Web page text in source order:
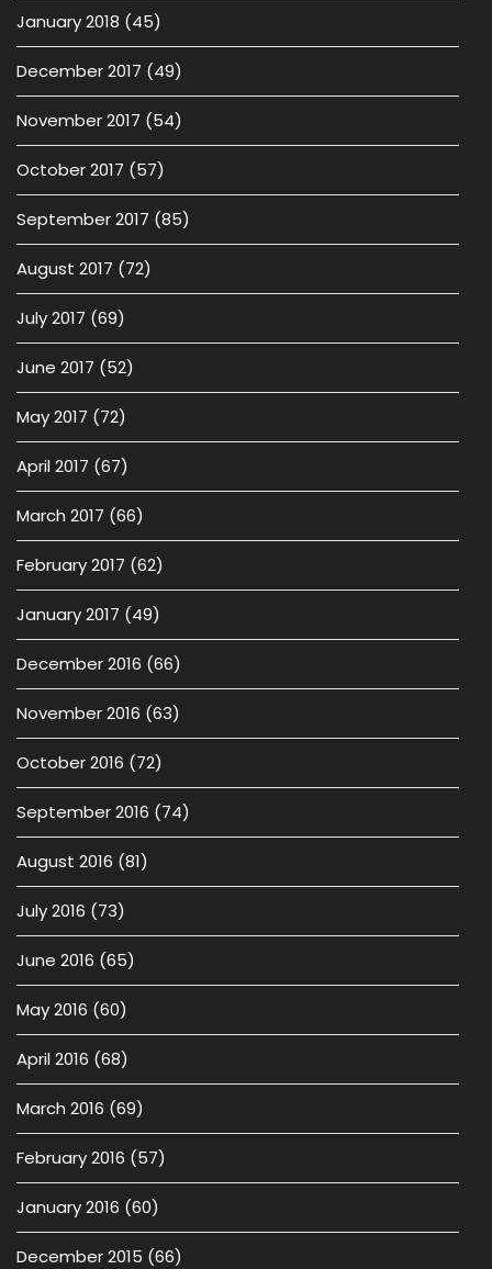
January 2018 (45)
December 2017 (49)
November 2017 (54)
October 2017 (57)
September 2017 (85)
August 2017 (72)
July 2017 (69)
June 2017 (52)
May 2017 (72)
April 2017 (67)
March 2017 (66)
February 2017 (62)
January 2017 (49)
December 2016 (66)
November 2016 (63)
October 2016 (72)
September 2016 (74)
August 2016 (81)
July 2016 (73)
June 2016 (65)
May 2016 (60)
April 2016 (68)
March 2016 (69)
February 2016 (57)
January 2016 (60)
December 2015 (66)